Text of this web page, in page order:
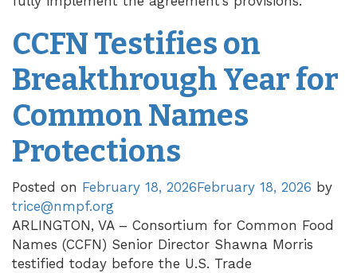
CCFN Testifies on
Breakthrough Year for
Common Names
Protections
Posted on February 18, 2026February 18, 2026 by
trice@nmpf.org
ARLINGTON, VA – Consortium for Common Food
Names (CCFN) Senior Director Shawna Morris
testified today before the U.S. Trade